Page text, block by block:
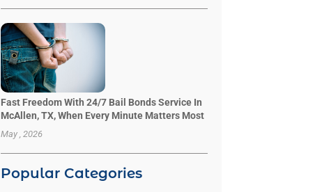
Fast Freedom With 24/7 Bail Bonds Service In
McAllen, TX, When Every Minute Matters Most
May , 2026
Popular Categories